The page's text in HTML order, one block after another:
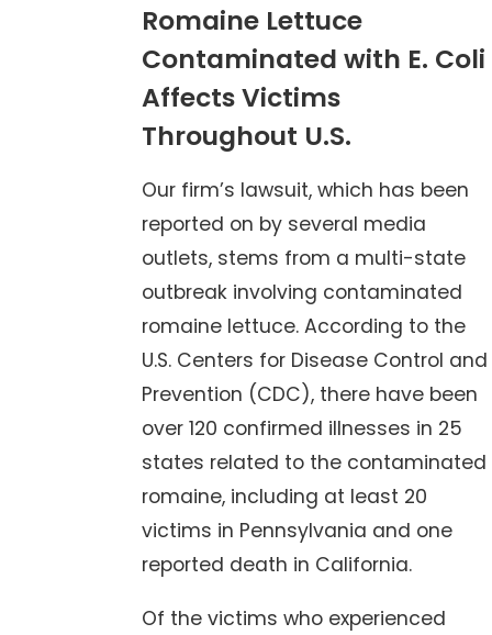
Romaine Lettuce
Contaminated with E. Coli
Affects Victims
Throughout U.S.
Our firm’s lawsuit, which has been
reported on by several media
outlets, stems from a multi-state
outbreak involving contaminated
romaine lettuce. According to the
U.S. Centers for Disease Control and
Prevention (CDC), there have been
over 120 confirmed illnesses in 25
states related to the contaminated
romaine, including at least 20
victims in Pennsylvania and one
reported death in California.
Of the victims who experienced